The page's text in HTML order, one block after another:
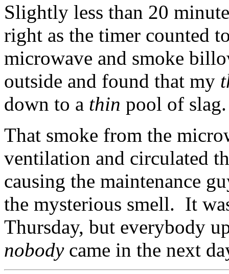
Slightly less than 20
right as the timer counted
microwave and smoke
outside and found that my
down to a thin pool of slag.
That smoke from the
ventilation and circulated
causing the maintenance
the mysterious smell. It
Thursday, but everybody
nobodycame in the next